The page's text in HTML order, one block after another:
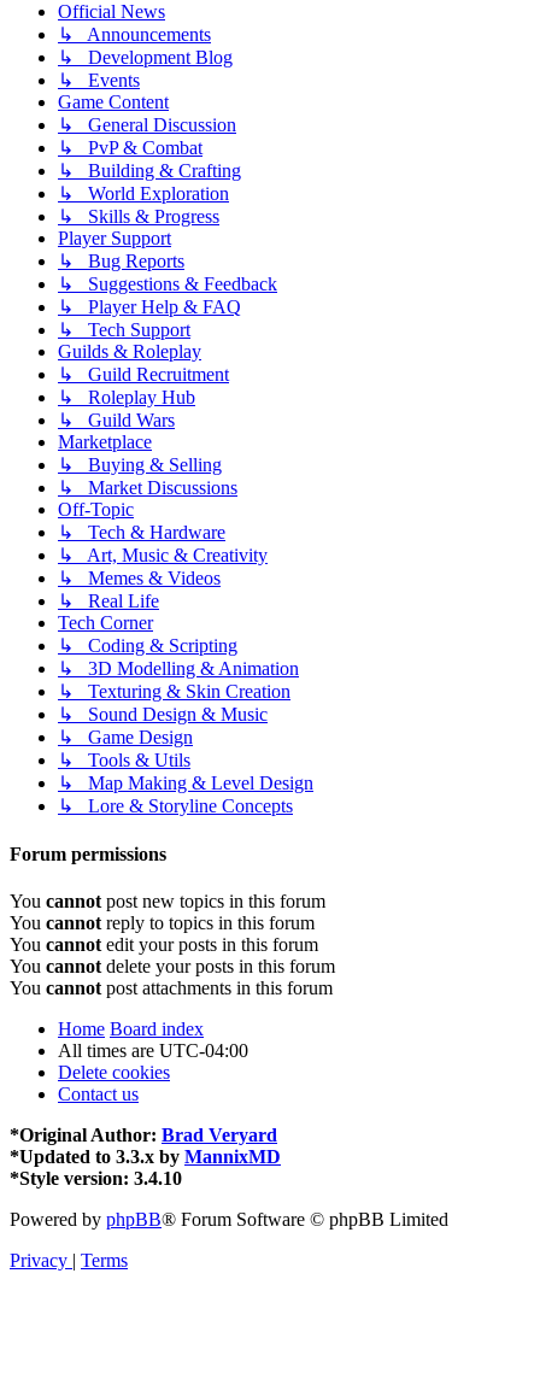
Official News
↳ Announcements
↳ Development Blog
↳ Events
Game Content
↳ General Discussion
↳ PvP & Combat
↳ Building & Crafting
↳ World Exploration
↳ Skills & Progress
Player Support
↳ Bug Reports
↳ Suggestions & Feedback
↳ Player Help & FAQ
↳ Tech Support
Guilds & Roleplay
↳ Guild Recruitment
↳ Roleplay Hub
↳ Guild Wars
Marketplace
↳ Buying & Selling
↳ Market Discussions
Off-Topic
↳ Tech & Hardware
↳ Art, Music & Creativity
↳ Memes & Videos
↳ Real Life
Tech Corner
↳ Coding & Scripting
↳ 3D Modelling & Animation
↳ Texturing & Skin Creation
↳ Sound Design & Music
↳ Game Design
↳ Tools & Utils
↳ Map Making & Level Design
↳ Lore & Storyline Concepts
Forum permissions
You cannot post new topics in this forum
You cannot reply to topics in this forum
You cannot edit your posts in this forum
You cannot delete your posts in this forum
You cannot post attachments in this forum
Home Board index
All times are UTC-04:00
Delete cookies
Contact us
*Original Author: Brad Veryard
*Updated to 3.3.x by MannixMD
*Style version: 3.4.10
Powered by phpBB® Forum Software © phpBB Limited
Privacy | Terms